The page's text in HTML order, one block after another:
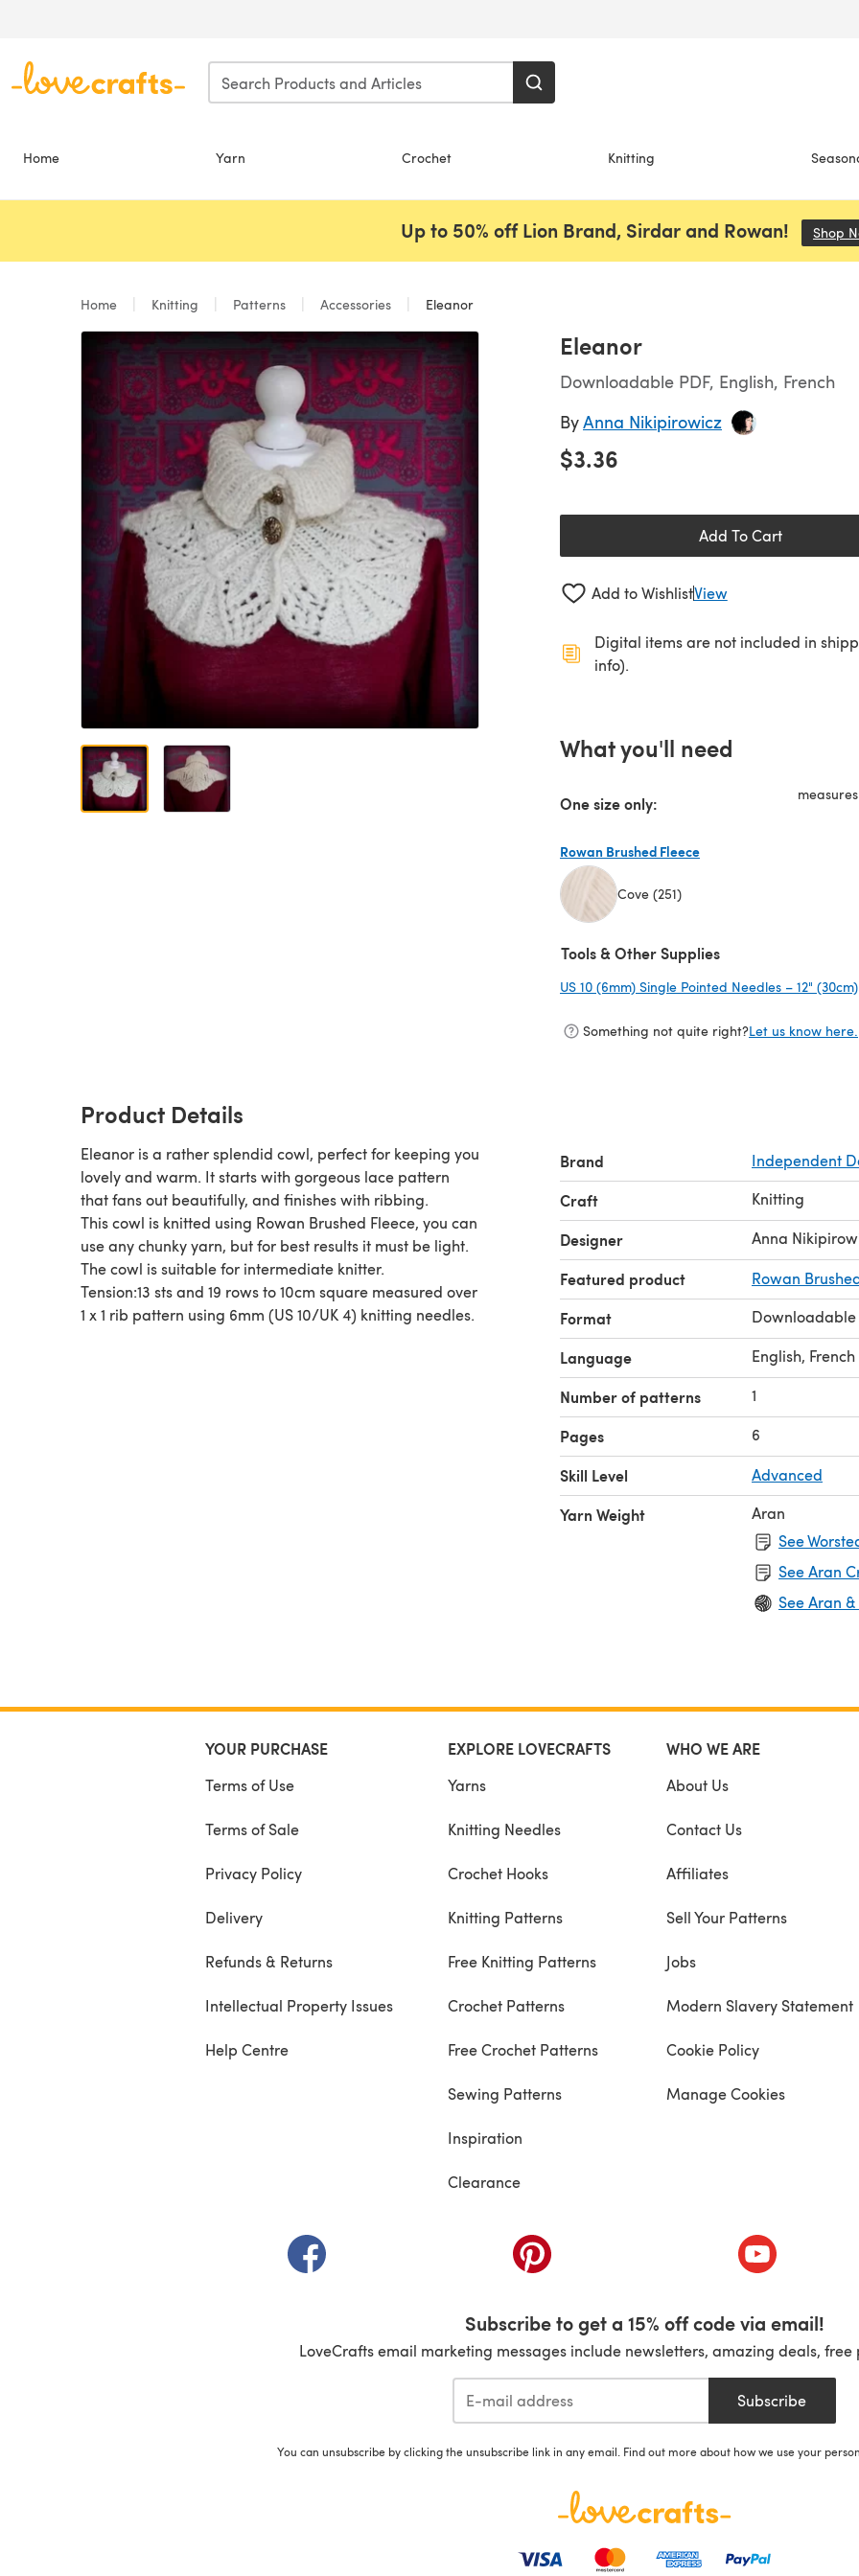
Home Yarn Crochet Knitting
Up to 50% off Lion Brand, Sirdar and Rowan! Shop
Home Knitting Patterns Accessories Eleanor
Eleanor
Downloadable PDF, English, French
ByAnna Nikipirowicz
$3.36
Add To Cart
Add to WishlistView
Digital items are not included in
info).
What you'll need
One size only:
Rowan Brushed Fleece
Cove (251)
Tools & Other Supplies
US 10 (6mm) Single Pointed Needles – 12" (30cm)
Something not quite right?Let us know here.
Product Details
Eleanor is a rather splendid cowl, perfect for keeping you
lovely and warm. It starts with gorgeous lace pattern
that fans out beautifully, and finishes with ribbing.
This cowl is knitted using Rowan Brushed Fleece, you can
use any chunky yarn, but for best results it must be light.
The cowl is suitable for intermediate knitter.
Tension:13 sts and 19 rows to 10cm square measured over
1 x 1 rib pattern using 6mm (US 10/UK 4) knitting needles.
Brand Independent
Craft Knitting
Designer Anna
Featured product Rowan
Format Downloadable
Language English, French
Number of patterns 1
Pages 6
Skill Level Advanced
Yarn Weight
Aran
See
See Aran
See Aran
YOUR PURCHASE
Terms of Use
Terms of Sale
Privacy Policy
Delivery
Refunds & Returns
Intellectual Property Issues
Help Centre
EXPLORE LOVECRAFTS
Yarns
Knitting Needles
Crochet Hooks
Knitting Patterns
Free Knitting Patterns
Crochet Patterns
Free Crochet Patterns
Sewing Patterns
Inspiration
Clearance
WHO WE ARE
About Us
Contact Us
Affiliates
Sell Your Patterns
Jobs
Modern Slavery Statement
Cookie Policy
Manage Cookies
(opens in a new tab) (opens in a new tab) (opens in a
Subscribe to get a 15% off code via email!
LoveCrafts email marketing messages include newsletters, amazing deals,
Subscribe
You can unsubscribe by clicking the unsubscribe link in any email. Find out more about how we use your